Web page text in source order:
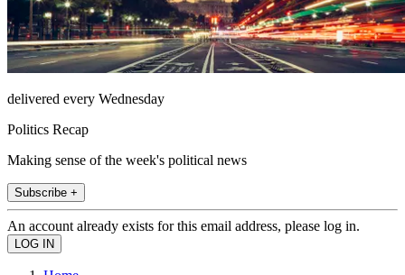
delivered every Wednesday
Politics Recap
Making sense of the week's political news
Subscribe +
An account already exists for this email address, please log in.